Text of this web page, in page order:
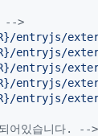
-->
entryjs/
entryjs/
entryjs/
entryjs/
entryjs/
어있습니다. -->